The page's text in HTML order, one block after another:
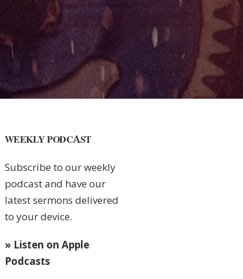
WEEKLY PODCAST
Subscribe to our weekly
podcast and have our
latest sermons delivered
to your device.
» Listen on Apple
Podcasts